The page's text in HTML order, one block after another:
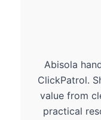
Abisola
ClickPatrol.
value from
practical